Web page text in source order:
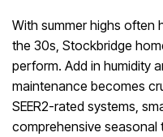
With summer highs often
the 30s, Stockbridge
perform. Add in humidity
maintenance becomes
SEER2-rated systems,
comprehensive